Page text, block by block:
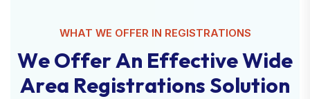
WHAT WE OFFER IN REGISTRATIONS
WeOfferAn EffectiveWide
Area RegistrationsSolution